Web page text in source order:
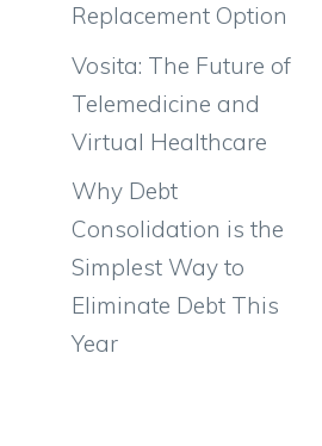
Replacement Option
Vosita: The Future of
Telemedicine and
Virtual Healthcare
Why Debt
Consolidation is the
Simplest Way to
Eliminate Debt This
Year